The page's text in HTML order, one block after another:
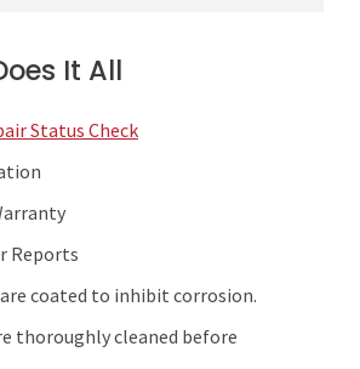
It All
Status Check
Reports
coated to inhibit corrosion.
thoroughly cleaned before